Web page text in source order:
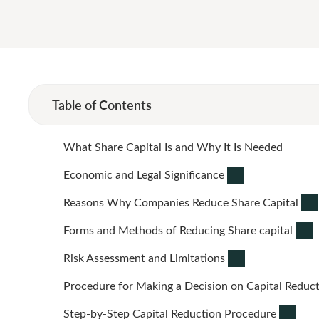
Table of Contents
What Share Capital Is and Why It Is Needed
Economic and Legal Significance
Reasons Why Companies Reduce Share Capital
Forms and Methods of Reducing Share capital
Risk Assessment and Limitations
Procedure for Making a Decision on Capital
Step-by-Step Capital Reduction Procedure